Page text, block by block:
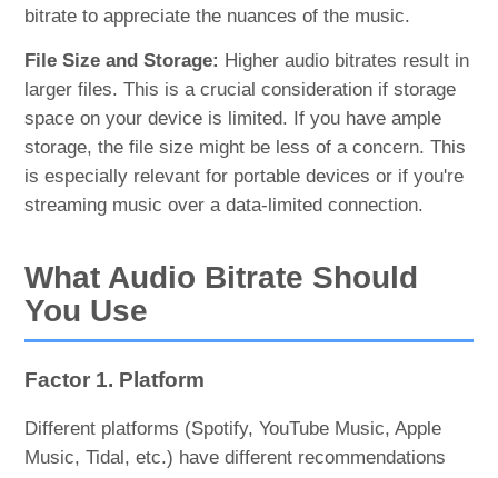
bitrate to appreciate the nuances of the music.
File Size and Storage: Higher audio bitrates result in
larger files. This is a crucial consideration if storage
space on your device is limited. If you have ample
storage, the file size might be less of a concern. This
is especially relevant for portable devices or if you're
streaming music over a data-limited connection.
What Audio Bitrate Should
You Use
Factor 1. Platform
Different platforms (Spotify, YouTube Music, Apple
Music, Tidal, etc.) have different recommendations